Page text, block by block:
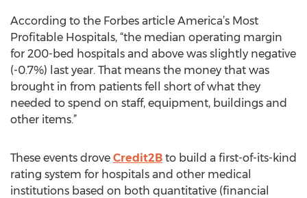
According to the Forbes article America’s Most
Profitable Hospitals, “the median operating margin
for 200-bed hospitals and above was slightly negative
(-0.7%) last year. That means the money that was
brought in from patients fell short of what they
needed to spend on staff, equipment, buildings and
other items.”
These events drove Credit2B to build a first-of-its-kind
rating system for hospitals and other medical
institutions based on both quantitative (financial